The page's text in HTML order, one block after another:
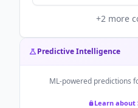
+2 more
Predictive Intelligence
ML-powered predictions
Learn about